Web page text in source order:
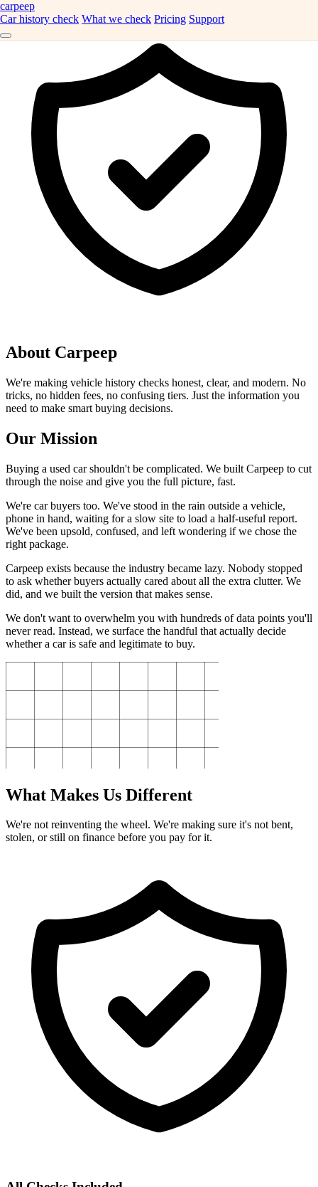
carpeep
Car history check What we check Pricing Support
About Carpeep
We're making vehicle history checks honest, clear, and modern. No
tricks, no hidden fees, no confusing tiers. Just the information you
need to make smart buying decisions.
Our Mission
Buying a used car shouldn't be complicated. We built Carpeep to cut
through the noise and give you the full picture, fast.
We're car buyers too. We've stood in the rain outside a vehicle,
phone in hand, waiting for a slow site to load a half-useful report.
We've been upsold, confused, and left wondering if we chose the
right package.
Carpeep exists because the industry became lazy. Nobody stopped
to ask whether buyers actually cared about all the extra clutter. We
did, and we built the version that makes sense.
We don't want to overwhelm you with hundreds of data points you'll
never read. Instead, we surface the handful that actually decide
whether a car is safe and legitimate to buy.
What Makes Us Different
We're not reinventing the wheel. We're making sure it's not bent,
stolen, or still on finance before you pay for it.